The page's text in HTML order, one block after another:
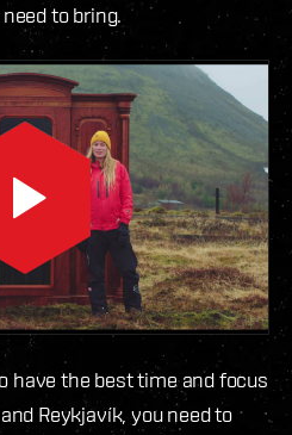
to bring.
have the best time and focus
Reykjavík, you need to